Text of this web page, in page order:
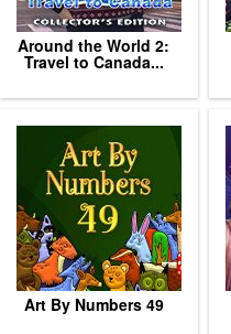
Around the World 2:
Travel to Canada...
Art By Numbers 49